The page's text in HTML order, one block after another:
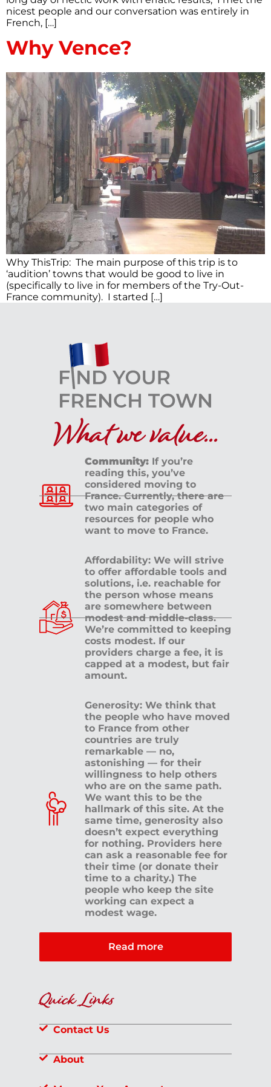
nicest people and our conversation was entirely in
French, […]
Why Vence?
Why ThisTrip: The main purpose of this trip is to
‘audition’ towns that would be good to live in
(specifically to live in for members of the Try-Out-
France community). I started […]
What we value...
Community: If you’re
reading this, you’ve
considered moving to
France. Currently, there are
two main categories of
resources for people who
want to move to France.
Affordability: We will strive
to offer affordable tools and
solutions, i.e. reachable for
the person whose means
are somewhere between
modest and middle-class.
We’re committed to keeping
costs modest. If our
providers charge a fee, it is
capped at a modest, but fair
amount.
Generosity: We think that
the people who have moved
to France from other
countries are truly
remarkable — no,
astonishing — for their
willingness to help others
who are on the same path.
We want this to be the
hallmark of this site. At the
same time, generosity also
doesn’t expect everything
for nothing. Providers here
can ask a reasonable fee for
their time (or donate their
time to a charity.) The
people who keep the site
working can expect a
modest wage.
Read more
Quick Links
Contact Us
About